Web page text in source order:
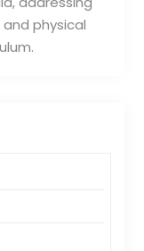
physical